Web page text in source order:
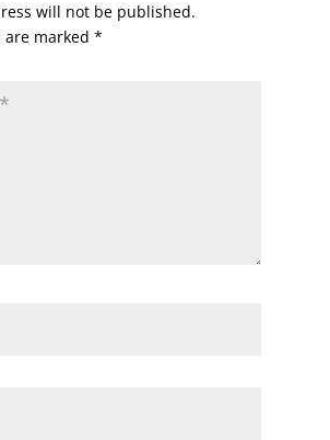
will not be published.
are marked *